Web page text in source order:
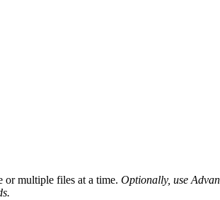
or multiple files at a time. Optionally, use